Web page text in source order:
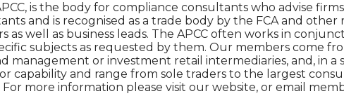
is the body for compliance consultants who advise
and is recognised as a trade body by the FCA and
well as business leads. The APCC often works in
subjects as requested by them. Our members come
management or investment retail intermediaries, and, in a
capability and range from sole traders to the largest
more information please visit our website, or email